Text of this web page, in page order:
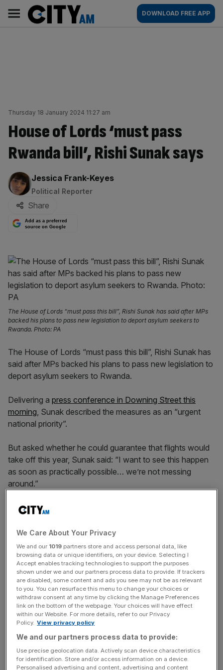
content
AM
Main
navigation
DOWNLOAD FREE APP
Thursday 18 January 2024 11:27 am
House of Lords ‘must pass
Rwanda bill’, Rishi Sunak says
By:
Jessica Frank-Keyes
Political Reporter
Share
Add as a preferred
source on Google
The House of Lords “must pass this bill”, Rishi Sunak has said after MPs
backed his plans to pass new legislation to deport asylum seekers to
Rwanda. Photo: PA
The House of Lords “must pass this bill”, Rishi Sunak has
said after MPs backed his plans to pass new legislation to
deport asylum seekers to Rwanda.
Delivering a press conference in Downing Street this
morning, Sunak described the measures as an “urgent
national priority”.
But asked whether he could guarantee that flights would
take off this year, Sunak said: “I want to see this happen
as soon as practically possible… we’re not messing
around.”
It came after new polling by
public, on 47 per cent to the Conservatives on 20 per
cent.
The Prime Minister said: “There is now only one question:
Will the opposition and the appointed House of Lords try
and frustrate the will of the people as expressed by the
elected House?
News Updates
Stay ahead with our three daily briefings delivering all the
We Care About Your Privacy
We and our 1019 partners store and access personal data, like
browsing data or unique identifiers, on your device. Selecting I
Accept enables tracking technologies to support the purposes
shown under we and our partners process data to provide. If trackers
are disabled, some content and ads you see may not be as relevant
to you. You can resurface this menu to change your choices or
withdraw consent at any time by clicking the Manage Preferences
link on the bottom of the webpage. Your choices will have effect
within our Website. For more details, refer to our Privacy
Policy. View privacy policy
We and our partners process data to provide:
Use precise geolocation data. Actively scan device characteristics
for identification. Store and/or access information on a device.
Personalised advertising and content, advertising and content